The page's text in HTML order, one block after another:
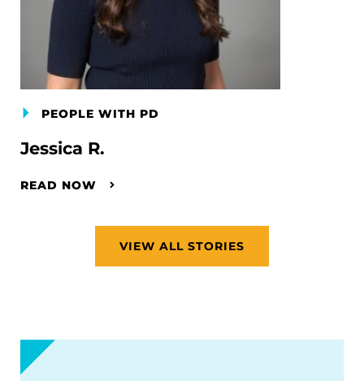
PEOPLE WITH PD
Jessica R.
READ NOW
VIEW ALL STORIES